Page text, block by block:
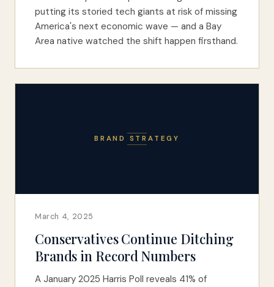
putting its storied tech giants at risk of missing
America's next economic wave — and a Bay
Area native watched the shift happen firsthand.
BRAND STRATEGY
March 4, 2025
Conservatives Continue Ditching
Brands in Record Numbers
A January 2025 Harris Poll reveals 41% of